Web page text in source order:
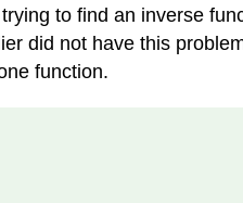
to find an inverse
did not have this
function.